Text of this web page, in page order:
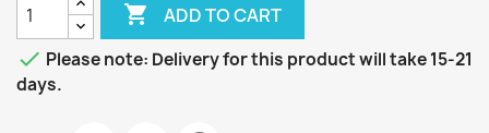
 ADD TO CART
 Please note: Delivery for this product will take 15-21
days.